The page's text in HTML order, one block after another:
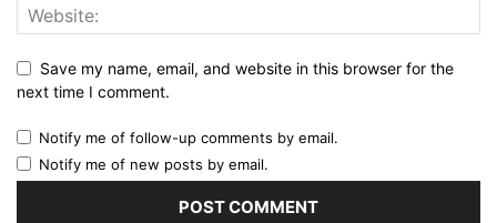
Save my name, email, and website in this browser for the
next time I comment.
Notify me of follow-up comments by email.
Notify me of new posts by email.